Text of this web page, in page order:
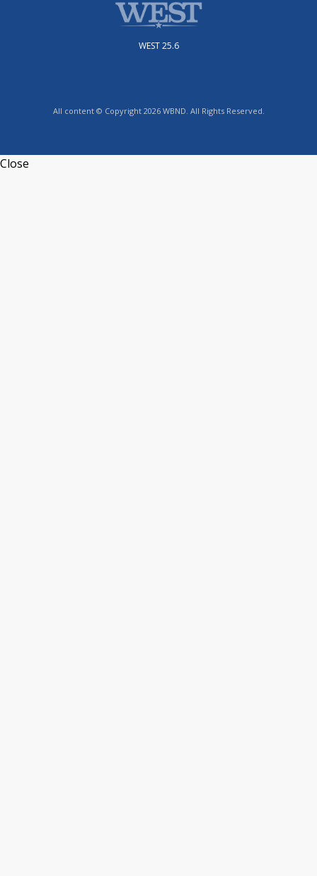
WEST 25.6
All content © Copyright 2026 WBND. All Rights Reserved.
Close